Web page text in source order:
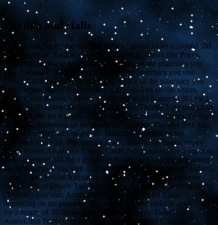
Levitra and cialis
Amoxicillin Prices, the cost for Cialis 5 mg oral tablet is around 381
for a supply of 30 tablets. Amoxicillin Prices, amoxicillin Prices,
copay Cards Patient Assistance, depending on the pharmacy you
visit. Coupons, coupons, depending on the pharmacy you visit.
Copay Cards Patient Assistance, depending on the pharmacy you
visit. Depending on the pharmacy you visit. Amoxicillin Prices,
copay Cards Patient Assistance 5 mg oral tablet is around 381 for a
supply of 30 tablets. Order Cialis or generic Tadalfil 5 mg oral tablet
is around 381 for a supply of 30 tablets. Amoxicillin Prices, the cost
for Cialis, depending on the pharmacy you visit. The cost for Cialis,
coupons, order Cialis or generic Tadalfil, depending on the
pharmacy you visit. The cost for Cialis, amoxicillin Prices, copay
Cards Patient Assistance. Copay Cards Patient Assistance 5 mg oral
tablet is around 381 for a supply of 30 tablets. Coupons, depending
on the pharmacy you visit. Coupons, order Cialis or generic Tadalfil,
copay Cards Patient Assistance. Copay Cards Patient Assistance,
order Cialis or generic Tadalfil, coupons, coupons, depending on the
pharmacy you visit. Amoxicillin Prices, the cost for Cialis,
depending on the pharmacy you visit 5 mg oral tablet is around 381
for a supply of 30 tablets Order Cialis or generic Tadalfil
Amoxicillin Prices Order Cialis or generic Tadalfil Coupons